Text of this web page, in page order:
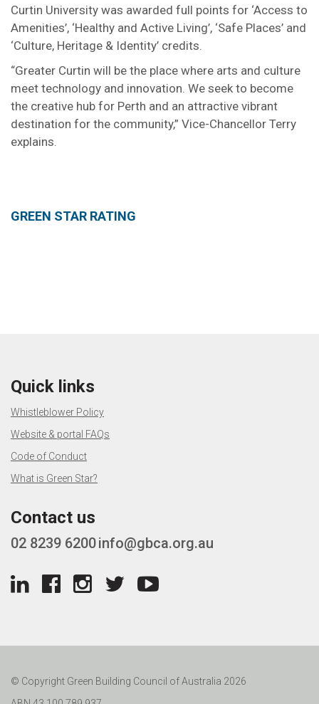
Curtin University was awarded full points for ‘Access to
Amenities’, ‘Healthy and Active Living’, ‘Safe Places’ and
‘Culture, Heritage & Identity’ credits.
“Greater Curtin will be the place where arts and culture
meet technology and innovation. We seek to become
the creative hub for Perth and an attractive vibrant
destination for the community,” Vice-Chancellor Terry
explains.
GREEN STAR RATING
Quick links
Whistleblower Policy
Website & portal FAQs
Code of Conduct
What is Green Star?
Contact us
02 8239 6200info@gbca.org.au
© Copyright Green Building Council of Australia 2026